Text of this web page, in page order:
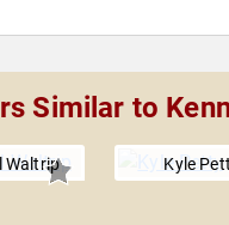
Similar to
Waltrip Kyle